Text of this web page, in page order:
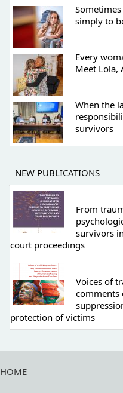
simply to
Every
Meet Lola,
When the
survivors
NEW PUBLICATIONS
From
survivors
court proceedings
Voices of
comments
protection of victims
HOME